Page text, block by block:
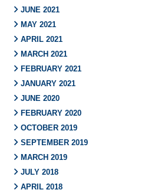
JUNE 2021
MAY 2021
APRIL 2021
MARCH 2021
FEBRUARY 2021
JANUARY 2021
JUNE 2020
FEBRUARY 2020
OCTOBER 2019
SEPTEMBER 2019
MARCH 2019
JULY 2018
APRIL 2018